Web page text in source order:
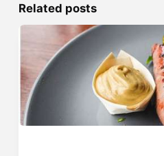
Related posts